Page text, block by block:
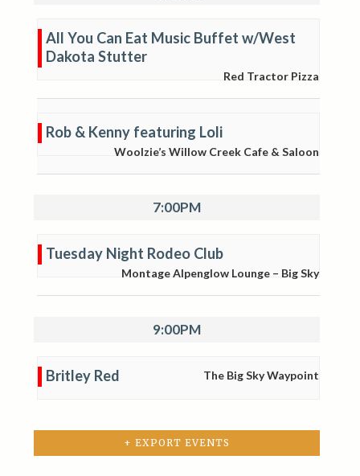
All You Can Eat Music Buffet w/West
Dakota Stutter
Red Tractor Pizza
Rob & Kenny featuring Loli
Woolzie’s Willow Creek Cafe & Saloon
7:00PM
Tuesday Night Rodeo Club
Montage Alpenglow Lounge – Big Sky
9:00PM
Britley Red The Big Sky Waypoint
+ EXPORT EVENTS